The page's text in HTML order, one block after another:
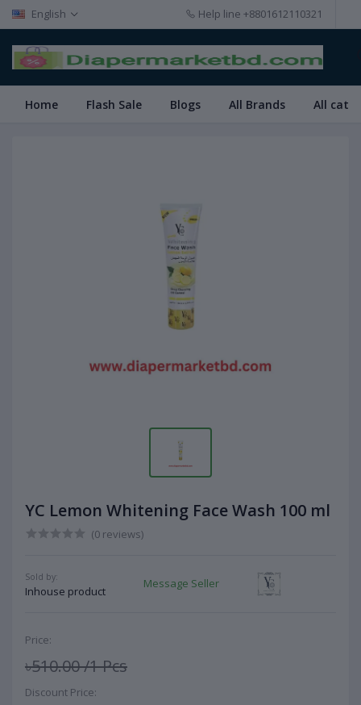
English Help line +8801612110321
Home Flash Sale Blogs All Brands All
YC Lemon Whitening Face Wash 100 ml
(0 reviews)
Sold by:
Inhouse product
Message Seller
Price:
৳510.00/1 Pcs
Discount Price: